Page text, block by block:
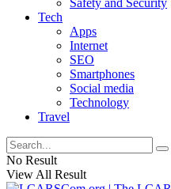
Safety and Security
Tech
Apps
Internet
SEO
Smartphones
Social media
Technology
Travel
No Result
View All Result